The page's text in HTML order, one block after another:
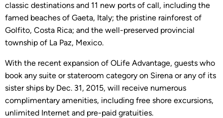
classic destinations and 11 new ports of call, including the
famed beaches of Gaeta, Italy; the pristine rainforest of
Golfito, Costa Rica; and the well-preserved provincial
township of La Paz, Mexico.
With the recent expansion of OLife Advantage, guests who
book any suite or stateroom category on Sirena or any of its
sister ships by Dec. 31, 2015, will receive numerous
complimentary amenities, including free shore excursions,
unlimited Internet and pre-paid gratuities.